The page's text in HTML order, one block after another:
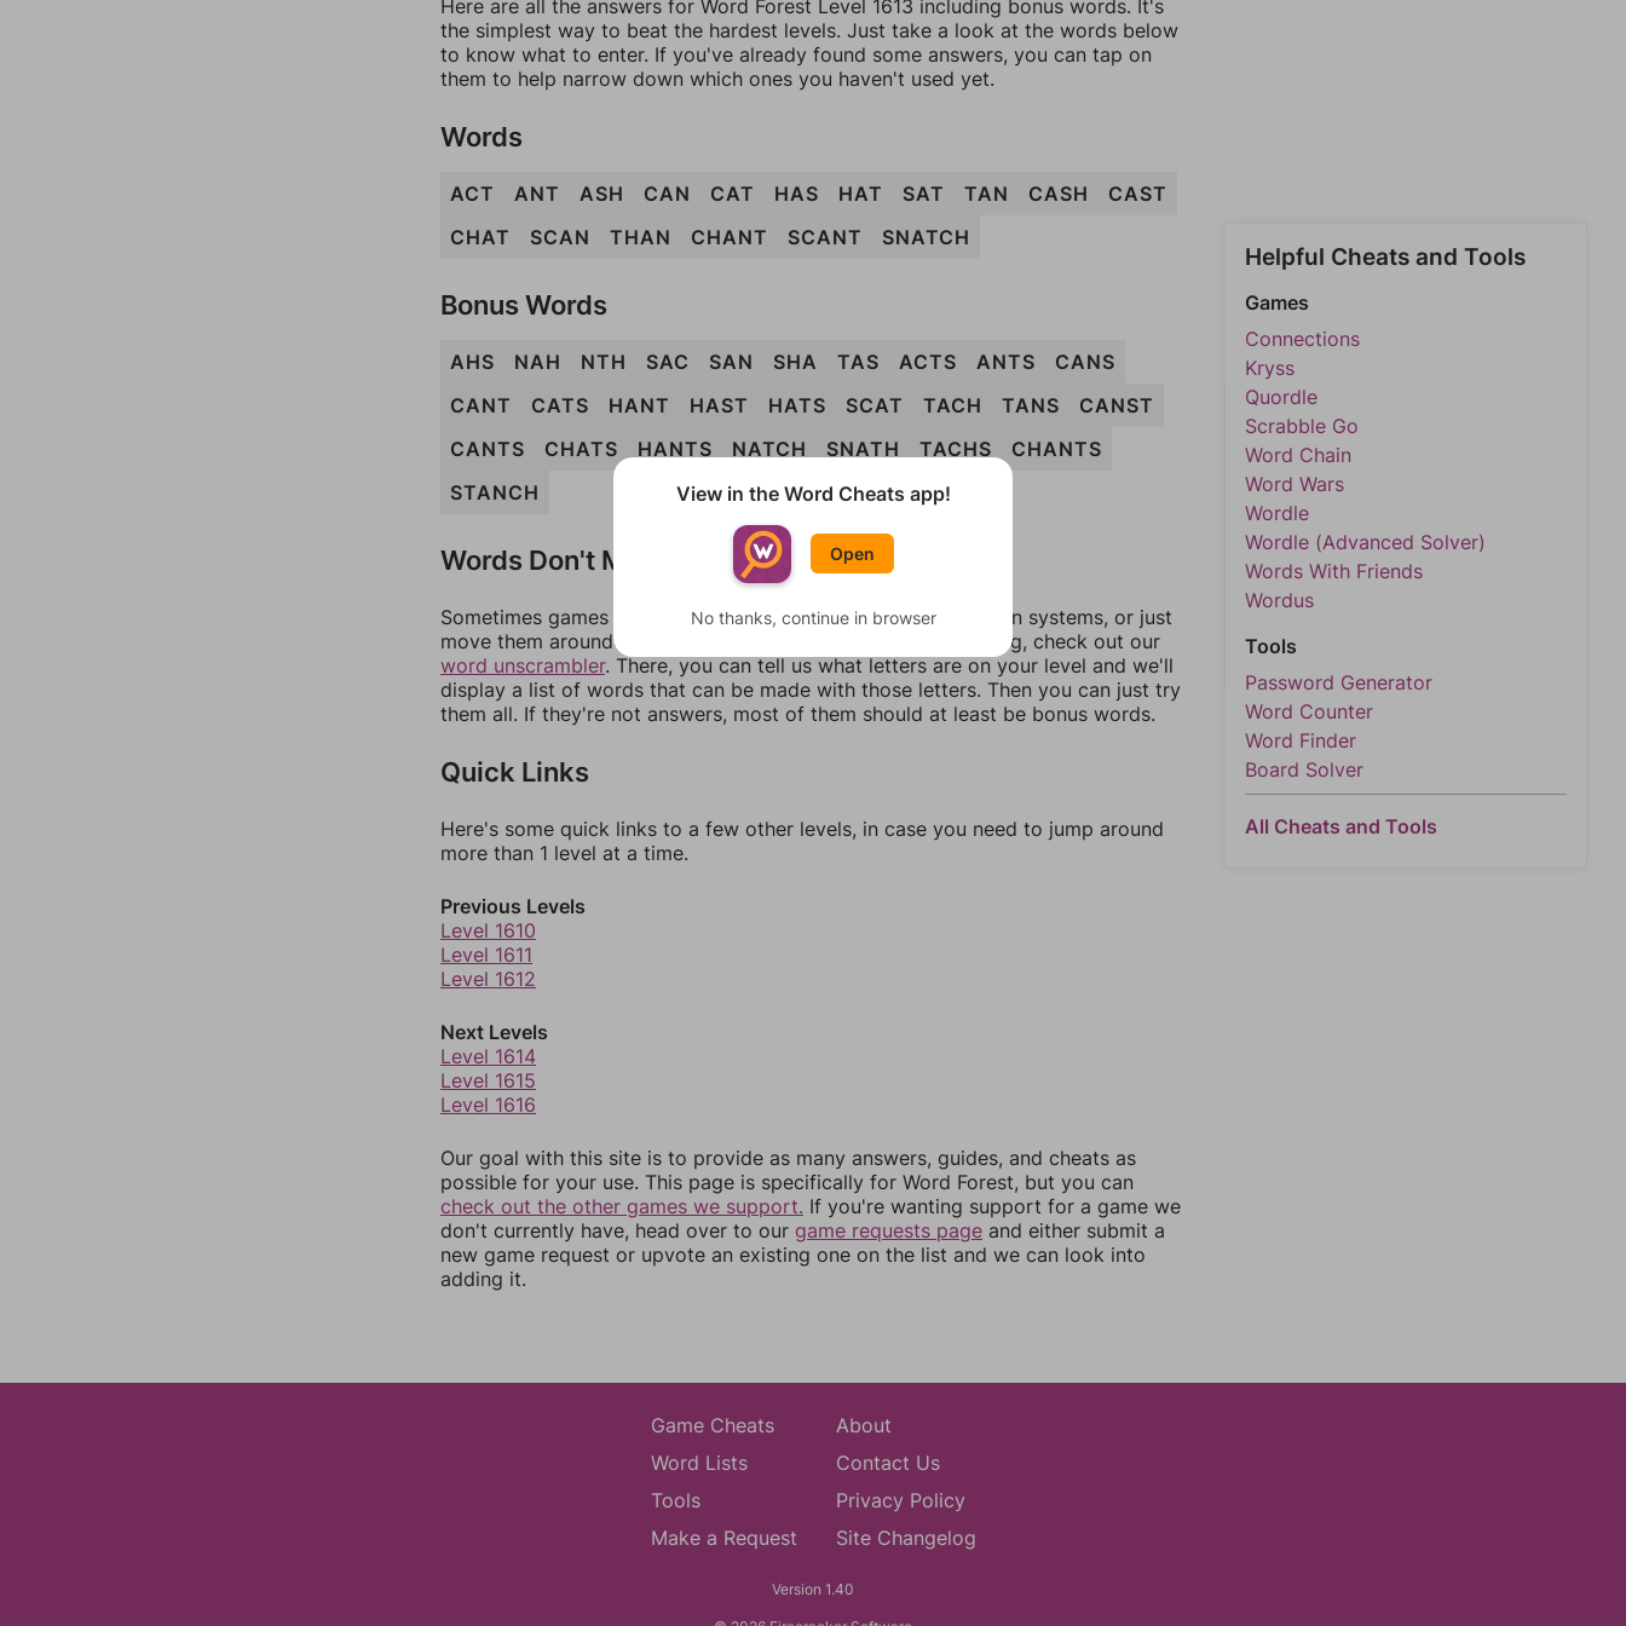
Here are all the answers for Word Forest Level 1613 including bonus words. It's
the simplest way to beat the hardest levels. Just take a look at the words below
to know what to enter. If you've already found some answers, you can tap on
them to help narrow down which ones you haven't used yet.
Words
ACT ANT ASH CAN CAT HAS HAT SAT TAN CASH
CAST
CHAT
SCAN THAN CHANT SCANT SNATCH
Bonus Words
AHS NAH NTH SAC SAN SHA TAS ACTS ANTS
CANS
CANT
CATS HANT HAST HATS SCAT TACH TANS
CANST
CANTS
CHATS HANTS NATCH SNATH TACHS
CHANTS
STANCH
Words Don't Match?
Sometimes games can randomize levels, change them between systems, or just
move them around in an update. If our answers aren't matching, check out our
word unscrambler. There, you can tell us what letters are on your level and we'll
display a list of words that can be made with those letters. Then you can just try
them all. If they're not answers, most of them should at least be bonus words.
Quick Links
Here's some quick links to a few other levels, in case you need to jump around
more than 1 level at a time.
Previous Levels
Level 1610
Level 1611
Level 1612
Next Levels
Level 1614
Level 1615
Level 1616
Our goal with this site is to provide as many answers, guides, and cheats as
possible for your use. This page is specifically for Word Forest, but you can
check out the other games we support. If you're wanting support for a game we
don't currently have, head over to our game requests page and either submit a
new game request or upvote an existing one on the list and we can look into
adding it.
Helpful Cheats and Tools
Games
Connections
Kryss
Quordle
Scrabble Go
Word Chain
Word Wars
Wordle
Wordle (Advanced Solver)
Words With Friends
Wordus
Tools
Password Generator
Word Counter
Word Finder
Board Solver
All Cheats and Tools
Game Cheats
Word Lists
Tools
Make a Request
About
Contact Us
Privacy Policy
Site Changelog
Version 1.40
View in the Word Cheats app!
Open
No thanks, continue in browser